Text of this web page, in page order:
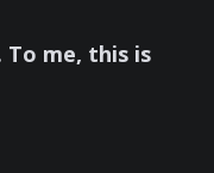
me, this is